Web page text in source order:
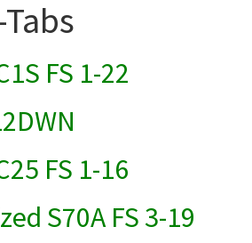
FS 1-22
FS 1-16
S70A FS 3-19